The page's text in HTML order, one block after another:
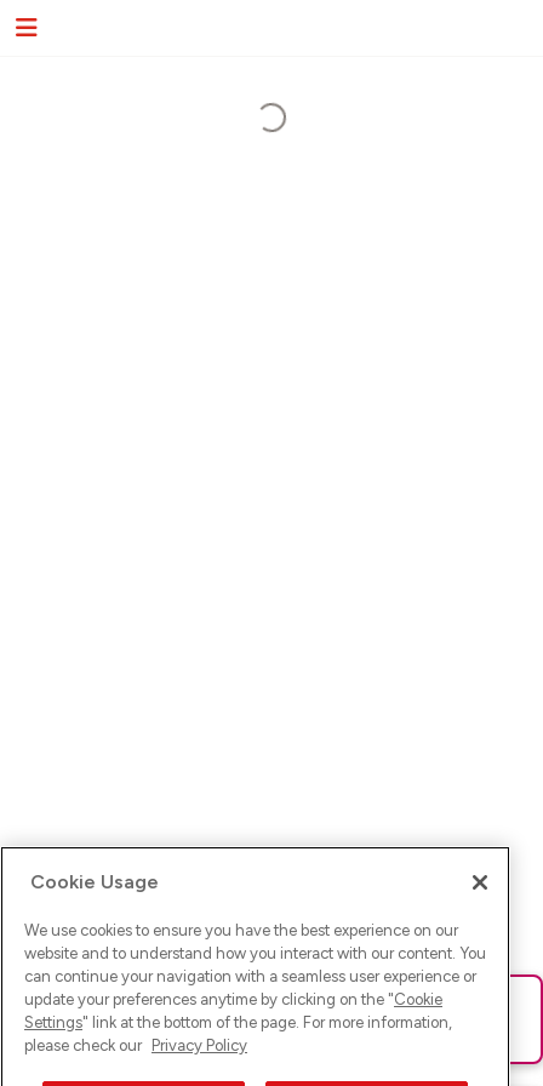
Ups! Da ist was schief gelaufen. Bitte lade die Seite neu oder
versuche es erneut.
Cookie Usage
We use cookies to ensure you have the best experience on our
website and to understand how you interact with our content. You
can continue your navigation with a seamless user experience or
update your preferences anytime by clicking on the "Cookie
Settings" link at the bottom of the page. For more information,
please check our Privacy Policy